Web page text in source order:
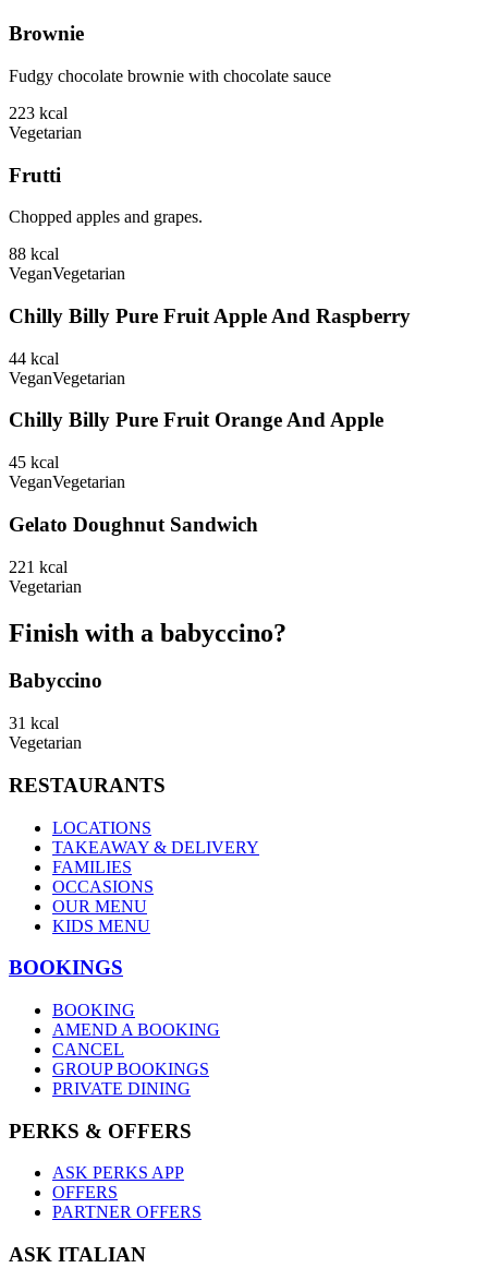
Brownie
Fudgy chocolate brownie with chocolate sauce
223 kcal
Vegetarian
Frutti
Chopped apples and grapes.
88 kcal
VeganVegetarian
Chilly Billy Pure Fruit Apple And Raspberry
44 kcal
VeganVegetarian
Chilly Billy Pure Fruit Orange And Apple
45 kcal
VeganVegetarian
Gelato Doughnut Sandwich
221 kcal
Vegetarian
Finish with a babyccino?
Babyccino
31 kcal
Vegetarian
RESTAURANTS
LOCATIONS
TAKEAWAY & DELIVERY
FAMILIES
OCCASIONS
OUR MENU
KIDS MENU
BOOKINGS
BOOKING
AMEND A BOOKING
CANCEL
GROUP BOOKINGS
PRIVATE DINING
PERKS & OFFERS
ASK PERKS APP
OFFERS
PARTNER OFFERS
ASK ITALIAN